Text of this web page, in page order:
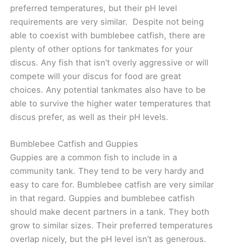
preferred temperatures, but their pH level
requirements are very similar. Despite not being
able to coexist with bumblebee catfish, there are
plenty of other options for tankmates for your
discus. Any fish that isn’t overly aggressive or will
compete will your discus for food are great
choices. Any potential tankmates also have to be
able to survive the higher water temperatures that
discus prefer, as well as their pH levels.
Bumblebee Catfish and Guppies
Guppies are a common fish to include in a
community tank. They tend to be very hardy and
easy to care for. Bumblebee catfish are very similar
in that regard. Guppies and bumblebee catfish
should make decent partners in a tank. They both
grow to similar sizes. Their preferred temperatures
overlap nicely, but the pH level isn’t as generous.